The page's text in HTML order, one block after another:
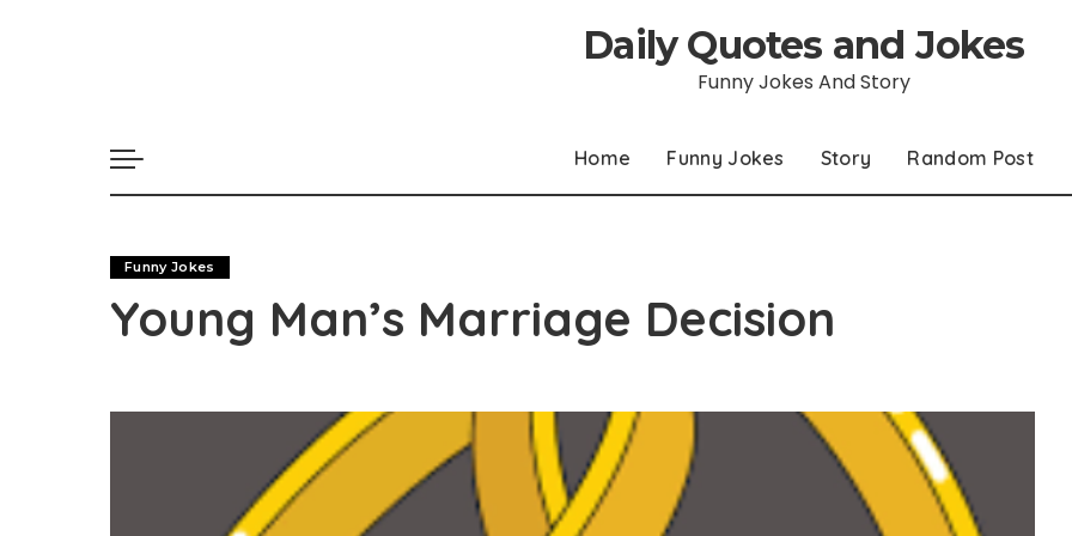
Daily Quotes and Jokes
Funny Jokes And Story
Home Funny Jokes Story Random Post
Funny Jokes
Young Man’s Marriage Decision